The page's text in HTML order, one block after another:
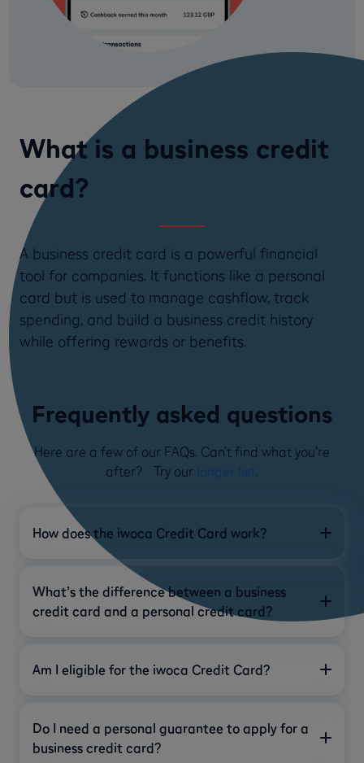
What is a business credit
card?
A business credit card is a powerful financial
tool for companies. It functions like a personal
card but is used to manage cashflow, track
spending, and build a business credit history
while offering rewards or benefits.
Frequently asked questions
Here are a few of our FAQs. Can’t find what you’re
after? Try our
.
How does the iwoca Credit Card work?
What’s the difference between a business
credit card and a personal credit card?
Am I eligible for the iwoca Credit Card?
Do I need a personal guarantee to apply for a
business credit card?